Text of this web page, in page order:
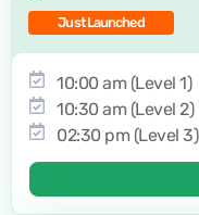
Just Launched
10:00 am (Level 1)
10:30 am (Level 2)
02:30 pm (Level 3)